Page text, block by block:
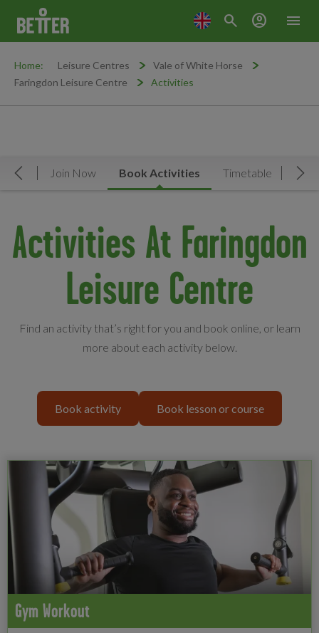
menu
search account_circle
Home: Leisure Centres
Vale of White Horse
Faringdon Leisure Centre
Activities
Join Now Book Activities Timetable
Activities At Faringdon
Leisure Centre
Find an activity that’s right for you and book online, or learn
more about each activity below.
Book activity Book lesson or course
Gym Workout